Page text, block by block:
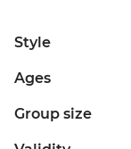
Style
Ages
Group size